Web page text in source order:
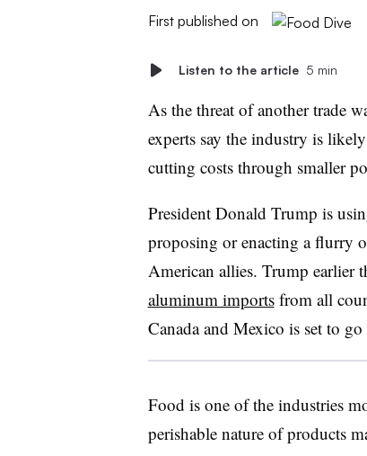
First published on
Listen to the article 5 min
As the threat of another trade
experts say the industry is
cutting costs through smaller
President Donald Trump is
proposing or enacting a flurry
American allies. Trump earlier
aluminum importsfrom all
Canada and Mexico is set to
Food is one of the industries
perishable nature of products